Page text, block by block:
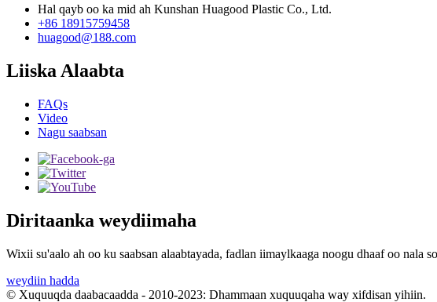
Hal qayb oo ka mid ah Kunshan Huagood Plastic Co., Ltd.
+86 18915759458
huagood@188.com
Liiska Alaabta
FAQs
Video
Nagu saabsan
Diritaanka weydiimaha
Wixii su'aalo ah oo ku saabsan alaabtayada, fadlan iimaylkaaga noogu dhaaf oo nala
weydiin hadda
© Xuquuqda daabacaadda - 2010-2023: Dhammaan xuquuqaha way xifdisan yihiin.